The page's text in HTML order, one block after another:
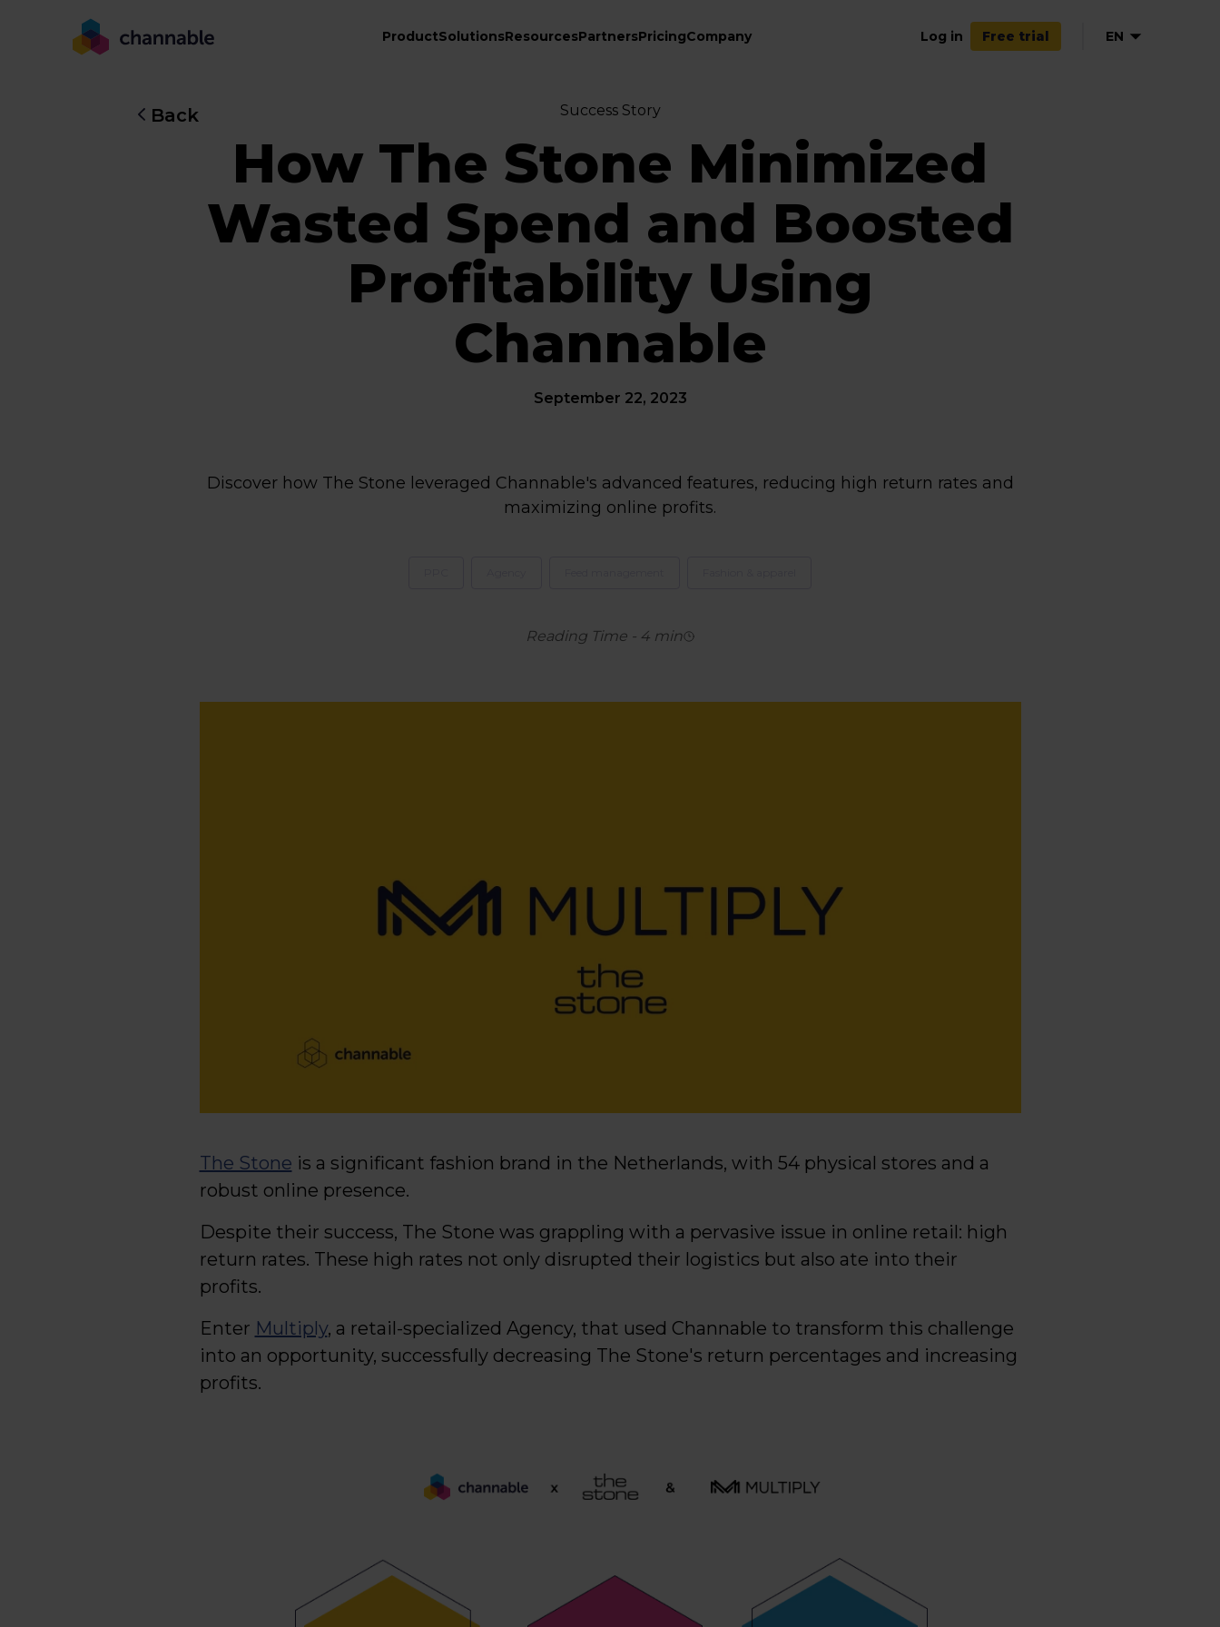
ProductSolutionsResourcesPartnersPricingCompany Log in Free trial EN
Back Success Story
How The Stone Minimized
Wasted Spend and Boosted
Profitability Using
Channable
September 22, 2023
Discover how The Stone leveraged Channable's advanced features, reducing high return rates and
maximizing online profits.
Reading Time- 4min
The Stone is a significant fashion brand in the Netherlands, with 54 physical stores and a
robust online presence.
Despite their success, The Stone was grappling with a pervasive issue in online retail: high
return rates. These high rates not only disrupted their logistics but also ate into their
profits.
Enter Multiply, a retail-specialized Agency, that used Channable to transform this challenge
into an opportunity, successfully decreasing The Stone's return percentages and increasing
profits.